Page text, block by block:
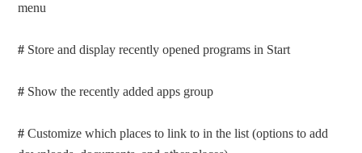
menu
# Store and display recently opened programs in Start
# Show the recently added apps group
# Customize which places to link to in the list (options to add